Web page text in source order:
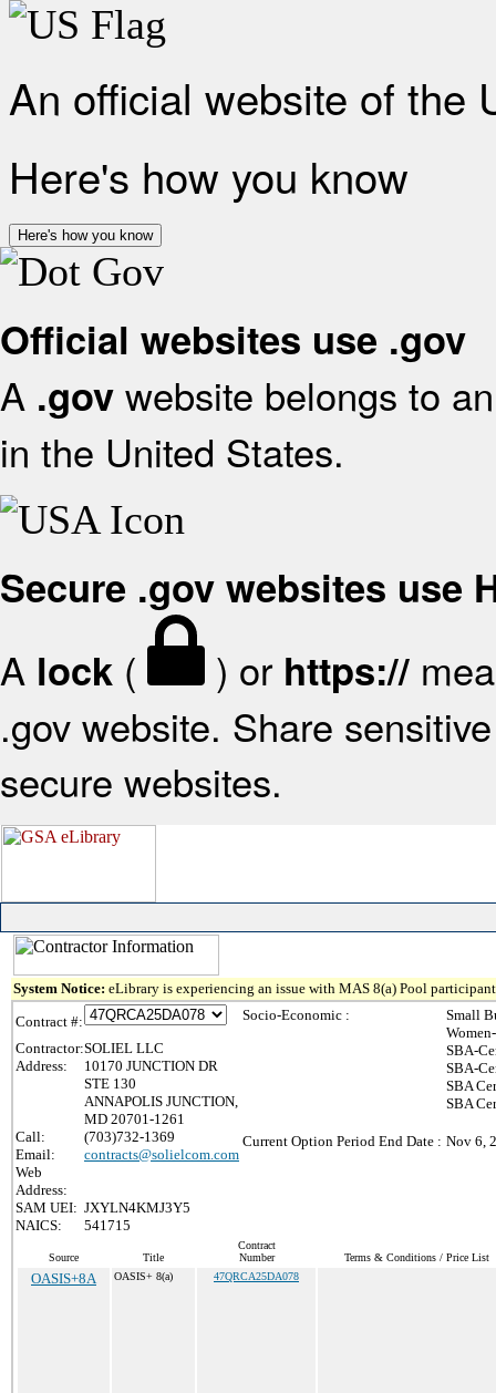
An official website of the
Here's how you know
Here's how you know
Official websites use .gov
A .gov website belongs to
in the United States.
Secure .gov websites use
A lock ( ) or https://
.gov website. Share
secure websites.
System Notice: eLibrary is experiencing an issue with MAS 8(a) Pool
Contract #:
Contractor:SOLIEL LLC
Address:
10170 JUNCTION DR
STE 130
ANNAPOLIS JUNCTION,
MD 20701-1261
Call:
(703)732-1369
Email:
contracts@solielcom.com
Web
Address:
SAM UEI: JXYLN4KMJ3Y5
NAICS:
541715
Socio-Economic :
Small
SBA-
SBA-
SBA
SBA
Current Option Period End Date : Nov 6,
Source Title
Contract
Number
Terms & Conditions / Price List
OASIS+8A OASIS+ 8(a) 47QRCA25DA078